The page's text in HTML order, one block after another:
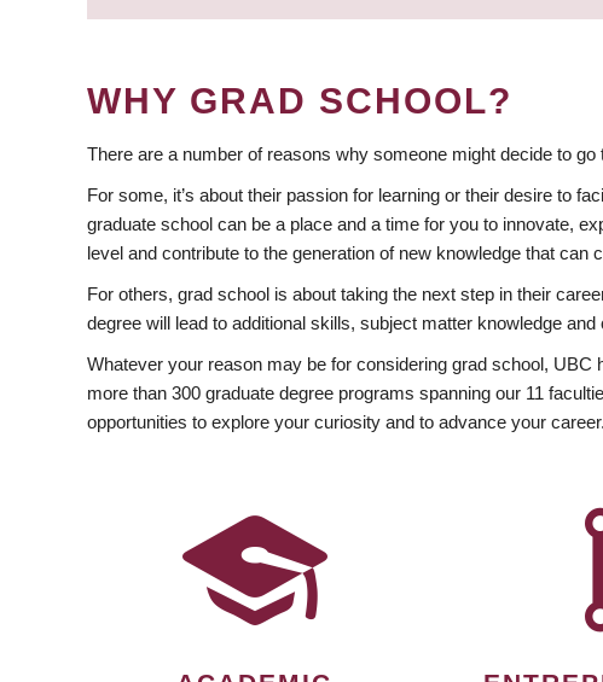
WHY GRAD SCHOOL?
There are a number of reasons why someone might decide to go
For some, it’s about their passion for learning or their desire to
graduate school can be a place and a time for you to innovate,
level and contribute to the generation of new knowledge that can
For others, grad school is about taking the next step in their
degree will lead to additional skills, subject matter knowledge
Whatever your reason may be for considering grad school,
more than 300 graduate degree programs spanning our 11
opportunities to explore your curiosity and to advance your career.